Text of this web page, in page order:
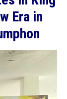
Era in